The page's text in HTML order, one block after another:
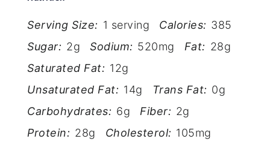
Serving Size: 1 serving Calories: 385
Sugar: 2g Sodium: 520mg Fat: 28g
Saturated Fat: 12g
Unsaturated Fat: 14g Trans Fat: 0g
Carbohydrates: 6g Fiber: 2g
Protein: 28g Cholesterol: 105mg